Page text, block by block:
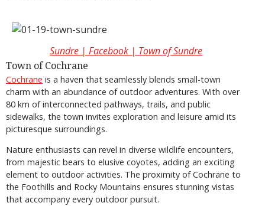
Sundre | Facebook | Town of Sundre
Town of Cochrane
Cochrane is a haven that seamlessly blends small-town
charm with an abundance of outdoor adventures. With over
80 km of interconnected pathways, trails, and public
sidewalks, the town invites exploration and leisure amid its
picturesque surroundings.
Nature enthusiasts can revel in diverse wildlife encounters,
from majestic bears to elusive coyotes, adding an exciting
element to outdoor activities. The proximity of Cochrane to
the Foothills and Rocky Mountains ensures stunning vistas
that accompany every outdoor pursuit.